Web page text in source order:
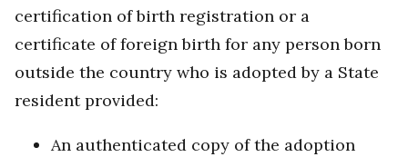
certification of birth registration or a
certificate of foreign birth for any person born
outside the country who is adopted by a State
resident provided:
An authenticated copy of the adoption